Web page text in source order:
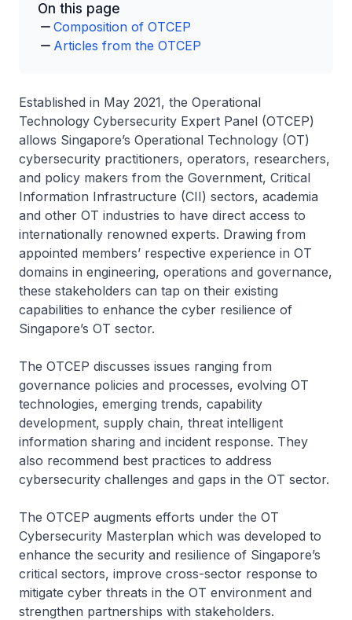
On this page
Composition of OTCEP
Articles from the OTCEP
Established in May 2021, the Operational
Technology Cybersecurity Expert Panel (OTCEP)
allows Singapore’s Operational Technology (OT)
cybersecurity practitioners, operators, researchers,
and policy makers from the Government, Critical
Information Infrastructure (CII) sectors, academia
and other OT industries to have direct access to
internationally renowned experts. Drawing from
appointed members’ respective experience in OT
domains in engineering, operations and governance,
these stakeholders can tap on their existing
capabilities to enhance the cyber resilience of
Singapore’s OT sector.
The OTCEP discusses issues ranging from
governance policies and processes, evolving OT
technologies, emerging trends, capability
development, supply chain, threat intelligent
information sharing and incident response. They
also recommend best practices to address
cybersecurity challenges and gaps in the OT sector.
The OTCEP augments efforts under the OT
Cybersecurity Masterplan which was developed to
enhance the security and resilience of Singapore’s
critical sectors, improve cross-sector response to
mitigate cyber threats in the OT environment and
strengthen partnerships with stakeholders.